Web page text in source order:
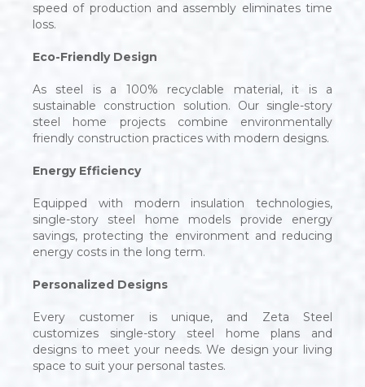
speed of production and assembly eliminates time
loss.
Eco-Friendly Design
As steel is a 100% recyclable material, it is a
sustainable construction solution. Our single-story
steel home projects combine environmentally
friendly construction practices with modern designs.
Energy Efficiency
Equipped with modern insulation technologies,
single-story steel home models provide energy
savings, protecting the environment and reducing
energy costs in the long term.
Personalized Designs
Every customer is unique, and Zeta Steel
customizes single-story steel home plans and
designs to meet your needs. We design your living
space to suit your personal tastes.